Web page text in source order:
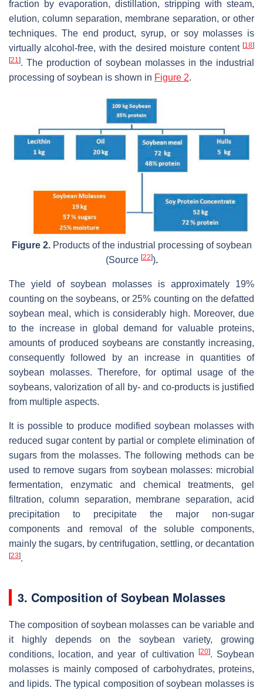
fraction by evaporation, distillation, stripping with steam,
elution, column separation, membrane separation, or other
techniques. The end product, syrup, or soy molasses is
virtually alcohol-free, with the desired moisture content [18]
[21]. The production of soybean molasses in the industrial
processing of soybean is shown in Figure 2.
Figure 2.Products of the industrial processing of soybean
(Source [22]).
The yield of soybean molasses is approximately 19%
counting on the soybeans, or 25% counting on the defatted
soybean meal, which is considerably high. Moreover, due
to the increase in global demand for valuable proteins,
amounts of produced soybeans are constantly increasing,
consequently followed by an increase in quantities of
soybean molasses. Therefore, for optimal usage of the
soybeans, valorization of all by- and co-products is justified
from multiple aspects.
It is possible to produce modified soybean molasses with
reduced sugar content by partial or complete elimination of
sugars from the molasses. The following methods can be
used to remove sugars from soybean molasses: microbial
fermentation, enzymatic and chemical treatments, gel
filtration, column separation, membrane separation, acid
precipitation to precipitate the major non-sugar
components and removal of the soluble components,
mainly the sugars, by centrifugation, settling, or decantation
[23].
3. Composition of Soybean Molasses
The composition of soybean molasses can be variable and
it highly depends on the soybean variety, growing
conditions, location, and year of cultivation [20]. Soybean
molasses is mainly composed of carbohydrates, proteins,
and lipids. The typical composition of soybean molasses is